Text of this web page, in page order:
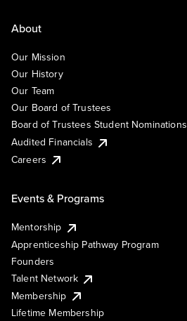
About
Our Mission
Our History
Our Team
Our Board of Trustees
Board of Trustees Student Nominations
Audited Financials
Careers
Events & Programs
Mentorship
Apprenticeship Pathway Program
Founders
Talent Network
Membership
Lifetime Membership